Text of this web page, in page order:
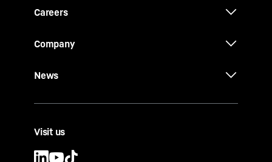
Careers
Company
News
Visit us